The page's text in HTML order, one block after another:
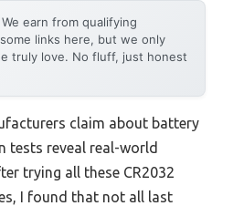
We earn from qualifying
links here, but we only
truly love. No fluff, just honest
claim about battery
tests reveal real-world
trying all these CR2032
I found that not all last